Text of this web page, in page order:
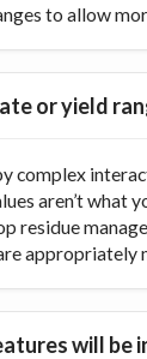
to allow
or yield
complex
aren’t what
residue
appropriately
will be